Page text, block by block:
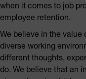
when it comes to job
employee retention.
We believe in the value
diverse working
different thoughts,
do. We believe that an